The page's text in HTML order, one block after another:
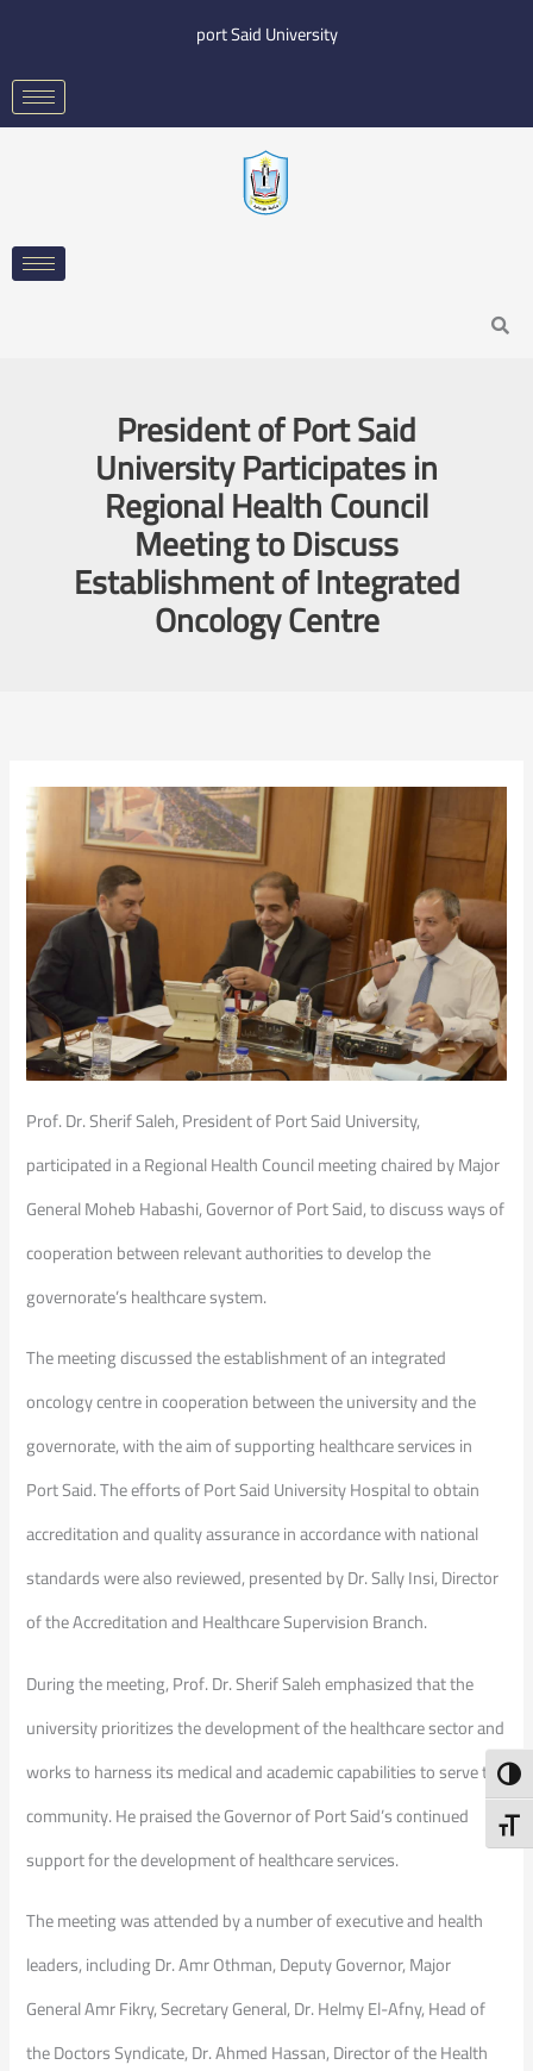
content
port Said University
Search
President of Port Said
University Participates in
Regional Health Council
Meeting to Discuss
Establishment of Integrated
Oncology Centre
Prof. Dr. Sherif Saleh, President of Port Said University,
participated in a Regional Health Council meeting chaired by Major
General Moheb Habashi, Governor of Port Said, to discuss ways of
cooperation between relevant authorities to develop the
governorate’s healthcare system.
The meeting discussed the establishment of an integrated
oncology centre in cooperation between the university and the
governorate, with the aim of supporting healthcare services in
Port Said. The efforts of Port Said University Hospital to obtain
accreditation and quality assurance in accordance with national
standards were also reviewed, presented by Dr. Sally Insi, Director
of the Accreditation and Healthcare Supervision Branch.
During the meeting, Prof. Dr. Sherif Saleh emphasized that the
university prioritizes the development of the healthcare sector and
works to harness its medical and academic capabilities to serve the
community. He praised the Governor of Port Said’s continued
support for the development of healthcare services.
The meeting was attended by a number of executive and health
leaders, including Dr. Amr Othman, Deputy Governor, Major
General Amr Fikry, Secretary General, Dr. Helmy El-Afny, Head of
the Doctors Syndicate, Dr. Ahmed Hassan, Director of the Health